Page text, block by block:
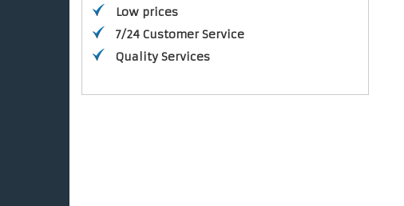
Low prices
7/24 Customer Service
Quality Services